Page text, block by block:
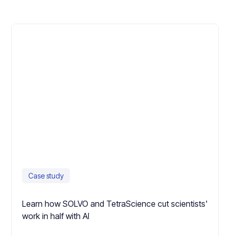
Case study
Learn how SOLVO and TetraScience cut scientists'
work in half with AI